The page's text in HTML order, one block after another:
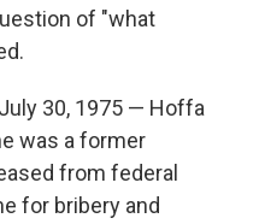
of "what
30, 1975 — Hoffa
was a former
from federal
for bribery and